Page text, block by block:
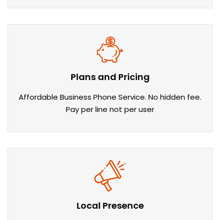
Plans and Pricing
Affordable Business Phone Service. No hidden fee.
Pay per line not per user
Local Presence